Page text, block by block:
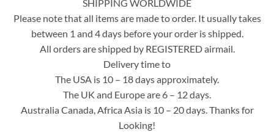
SHIPPING WORLDWIDE
Please note that all items are made to order. It usually takes
between 1 and 4 days before your order is shipped.
All orders are shipped by REGISTERED airmail.
Delivery time to
The USA is 10 – 18 days approximately.
The UK and Europe are 6 – 12 days.
Australia Canada, Africa Asia is 10 – 20 days. Thanks for
Looking!